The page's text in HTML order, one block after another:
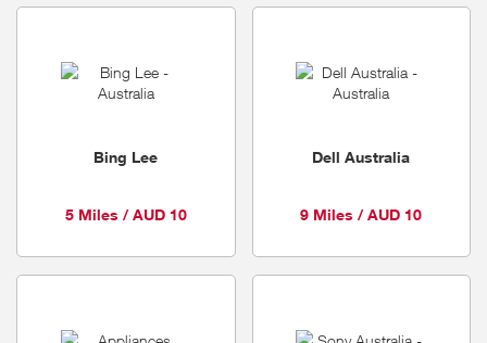
Bing Lee
5 Miles / AUD 10
Dell Australia
9 Miles / AUD 10